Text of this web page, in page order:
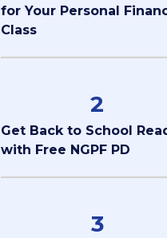
for Your Personal
Class
2
Get Back to School
with Free NGPF PD
3